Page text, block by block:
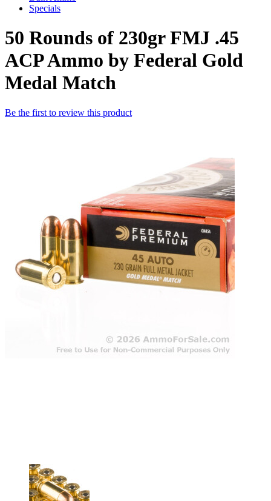
Specials
50 Rounds of 230gr FMJ .45
ACP Ammo by Federal Gold
Medal Match
Be the first to review this product